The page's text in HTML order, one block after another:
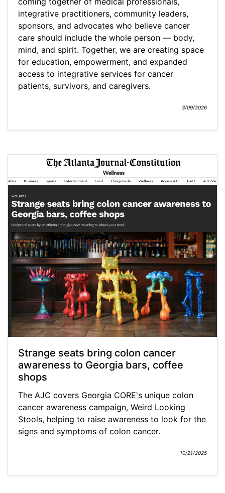
integrative practitioners, community leaders,
sponsors, and advocates who believe cancer
care should include the whole person — body,
mind, and spirit. Together, we are creating space
for education, empowerment, and expanded
access to integrative services for cancer
patients, survivors, and caregivers.
3/09/2026
Strange seats bring colon cancer
awareness to Georgia bars, coffee
shops
The AJC covers Georgia CORE's unique colon
cancer awareness campaign, Weird Looking
Stools, helping to raise awareness to look for the
signs and symptoms of colon cancer.
10/21/2025